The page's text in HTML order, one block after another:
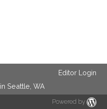
Editor Login
in Seattle, WA
Powered by